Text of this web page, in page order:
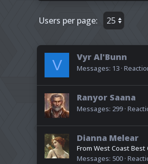
Users per page:
V Vyr Al'Bunn
Messages 13
Ranyor Saana
Messages 299
Dianna Melear
From West Coast Best
Messages 500